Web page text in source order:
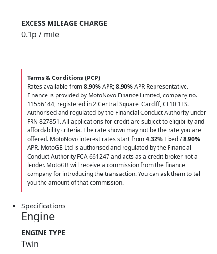
EXCESS MILEAGE CHARGE
0.1p / mile
Terms & Conditions (PCP)
Rates available from8.90%APR;8.90%APR Representative.
Finance is provided by MotoNovo Finance Limited, company no.
11556144, registered in 2 Central Square, Cardiff, CF10 1FS.
Authorised and regulated by the Financial Conduct Authority under
FRN 827851. All applications for credit are subject to eligibility and
affordability criteria. The rate shown may not be the rate you are
offered. MotoNovo interest rates start from4.32% Fixed /8.90%
APR. MotoGB Ltd is authorised and regulated by the Financial
Conduct Authority FCA 661247 and acts as a credit broker not a
lender. MotoGB will receive a commission from the finance
company for introducing the transaction. You can ask them to tell
you the amount of that commission.
Specifications
Engine
ENGINE TYPE
Twin